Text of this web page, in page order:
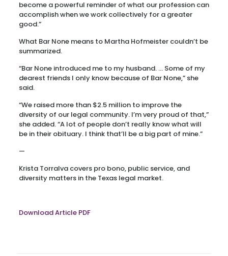
become a powerful reminder of what our profession can
accomplish when we work collectively for a greater
good.”
What Bar None means to Martha Hofmeister couldn’t be
summarized.
“Bar None introduced me to my husband. … Some of my
dearest friends I only know because of Bar None,” she
said.
“We raised more than $2.5 million to improve the
diversity of our legal community. I’m very proud of that,”
she added. “A lot of people don’t really know what will
be in their obituary. I think that’ll be a big part of mine.”
—
Krista Torralva covers pro bono, public service, and
diversity matters in the Texas legal market.
Download Article PDF